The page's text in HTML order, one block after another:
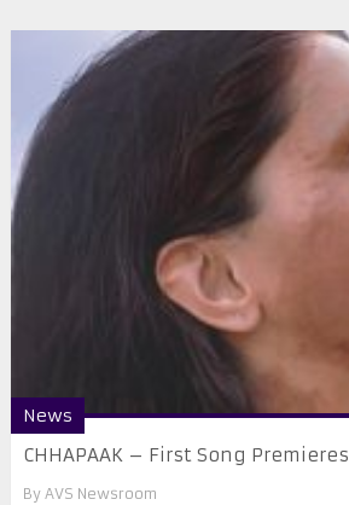
News
CHHAPAAK – First Song Premieres
By AVS Newsroom